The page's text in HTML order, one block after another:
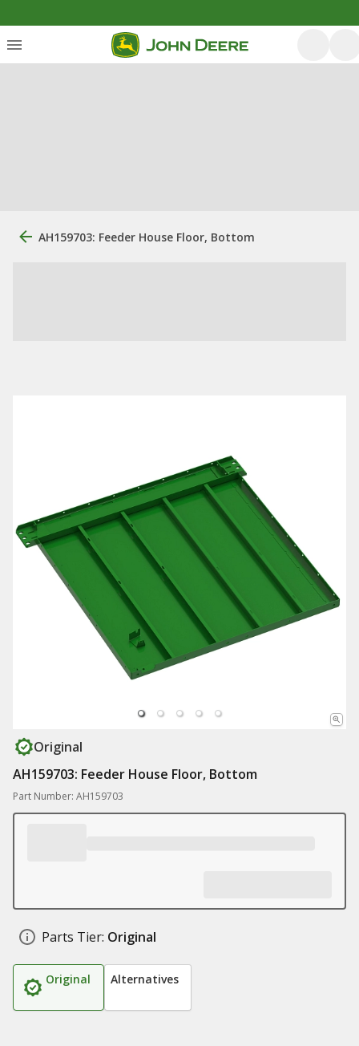
AH159703: Feeder House Floor, Bottom
Original
AH159703: Feeder House Floor, Bottom
Part Number: AH159703
Parts Tier: Original
Original Alternatives